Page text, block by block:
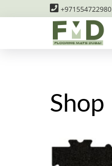
+971554722980
Shop